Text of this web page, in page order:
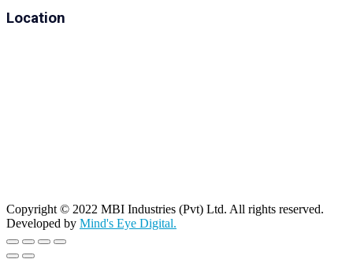
Location
Copyright © 2022 MBI Industries (Pvt) Ltd. All rights reserved.
Developed by Mind's Eye Digital.